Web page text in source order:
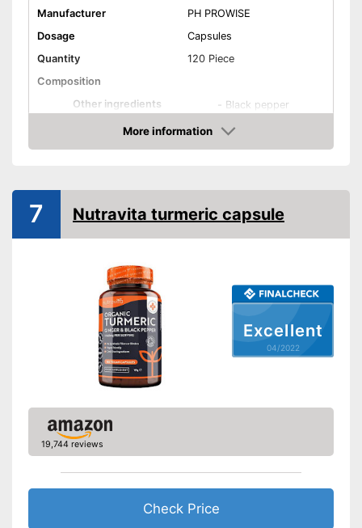
Manufacturer
PH PROWISE
Dosage
Capsules
Quantity
120 Piece
Composition
Other ingredients
- Black pepper
Vegan
More information
Check Price
Excellent
04/2022
7 Nutravita turmeric capsule
19,744 reviews
Check Price